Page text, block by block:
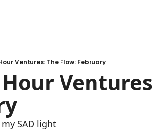
Ventures: The Flow: February
SAD light